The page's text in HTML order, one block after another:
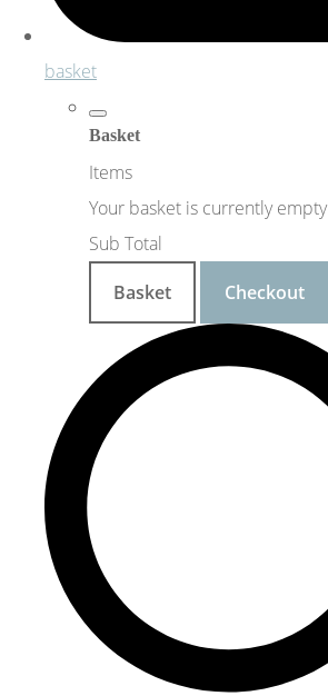
basket
Basket
Items
Your basket is currently empty
Sub Total
Basket
Checkout